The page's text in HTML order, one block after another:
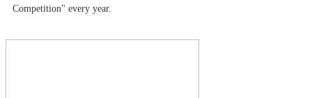
Competition" every year.